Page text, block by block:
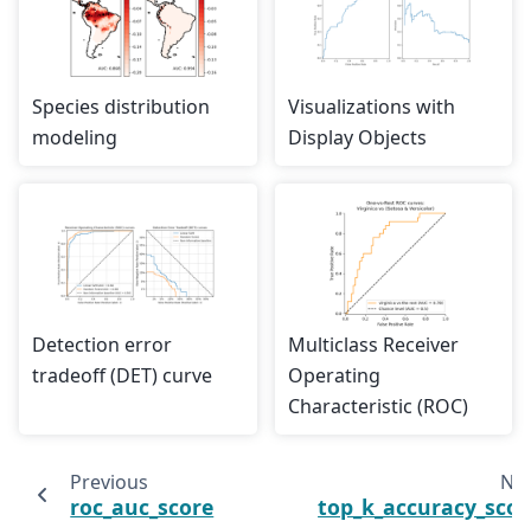
Species distribution
modeling
Visualizations with
Display Objects
Detection error
tradeoff (DET) curve
Multiclass Receiver
Operating
Characteristic (ROC)
Previous
roc_auc_score